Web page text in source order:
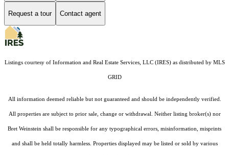
Request a tour Contact agent
Listings courtesy of Information and Real Estate Services, LLC (IRES)as distributed by MLS
GRID
All information deemed reliable but not guaranteed and should be independently verified.
All properties are subject to prior sale, change or withdrawal. Neither listing broker(s) nor
Bret Weinstein shall be responsible for any typographical errors, misinformation, misprints
and shall be held totally harmless. Properties displayed may be listed or sold by various